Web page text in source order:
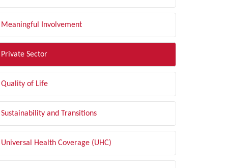
Meaningful Involvement
Private Sector
Quality of Life
Sustainability and Transitions
Universal Health Coverage (UHC)